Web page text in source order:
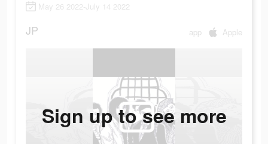
May 26 2022-July 14 2022
JP app Apple
Sign up to see more